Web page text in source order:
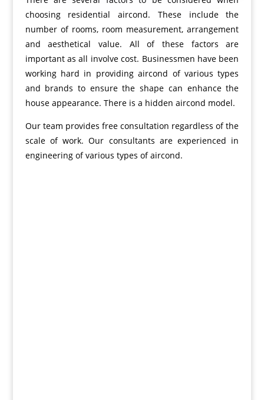
choosing residential aircond. These include the
number of rooms, room measurement, arrangement
and aesthetical value. All of these factors are
important as all involve cost. Businessmen have been
working hard in providing aircond of various types
and brands to ensure the shape can enhance the
house appearance. There is a hidden aircond model.
Our team provides free consultation regardless of the
scale of work. Our consultants are experienced in
engineering of various types of aircond.